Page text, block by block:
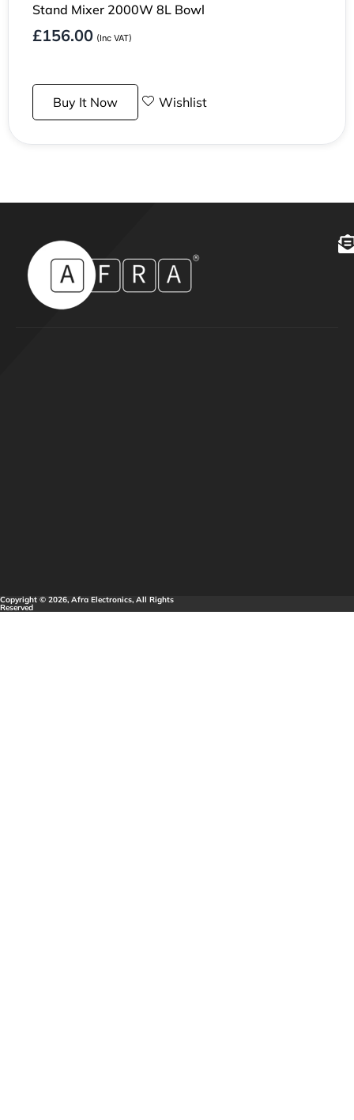
Stand Mixer 2000W 8L Bowl
£156.00 (Inc VAT)
Buy It Now Wishlist
Copyright © 2026, Afra Electronics, All Rights
Reserved